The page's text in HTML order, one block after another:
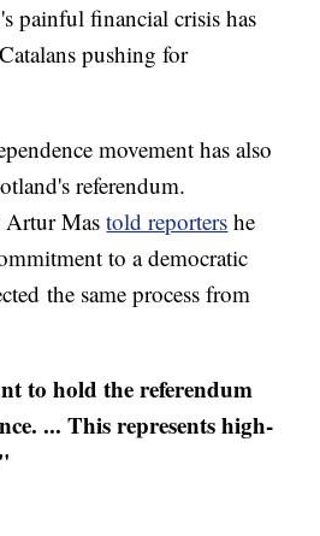
painful financial crisis has
pushing for
movement has also
referendum.
Artur Mastold reporters he
to a democratic
the same process from
to hold the referendum
... This represents high-